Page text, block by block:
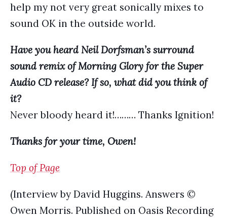
help my not very great sonically mixes to
sound OK in the outside world.
Have you heard Neil Dorfsman’s surround
sound remix of Morning Glory for the Super
Audio CD release? If so, what did you think of
it?
Never bloody heard it!……… Thanks Ignition!
Thanks for your time, Owen!
Top of Page
(Interview by David Huggins. Answers ©
Owen Morris. Published on Oasis Recording